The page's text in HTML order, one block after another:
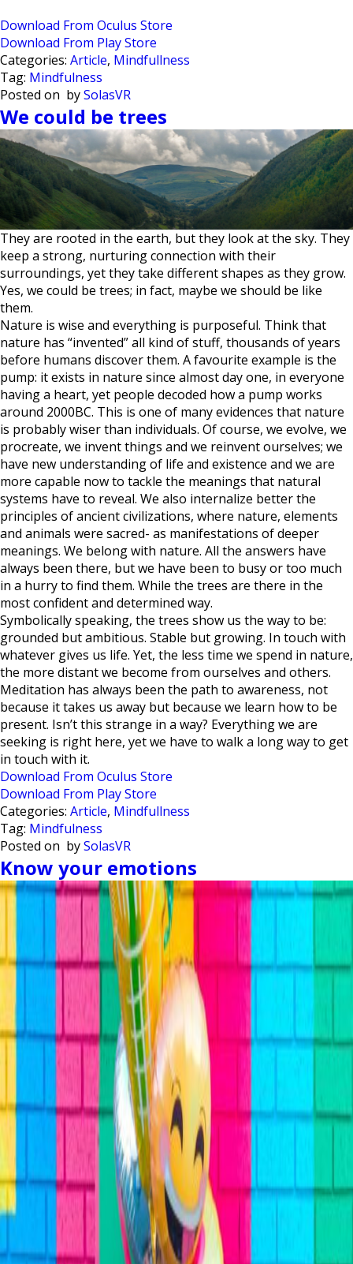
Download From Oculus Store
Download From Play Store
Categories: Article, Mindfullness
Tag: Mindfulness
Posted on bySolasVR
We could be trees
They are rooted in the earth, but they look at the sky. They
keep a strong, nurturing connection with their
surroundings, yet they take different shapes as they grow.
Yes, we could be trees; in fact, maybe we should be like
them.
Nature is wise and everything is purposeful. Think that
nature has “invented” all kind of stuff, thousands of years
before humans discover them. A favourite example is the
pump: it exists in nature since almost day one, in everyone
having a heart, yet people decoded how a pump works
around 2000BC. This is one of many evidences that nature
is probably wiser than individuals. Of course, we evolve, we
procreate, we invent things and we reinvent ourselves; we
have new understanding of life and existence and we are
more capable now to tackle the meanings that natural
systems have to reveal. We also internalize better the
principles of ancient civilizations, where nature, elements
and animals were sacred- as manifestations of deeper
meanings. We belong with nature. All the answers have
always been there, but we have been to busy or too much
in a hurry to find them. While the trees are there in the
most confident and determined way.
Symbolically speaking, the trees show us the way to be:
grounded but ambitious. Stable but growing. In touch with
whatever gives us life. Yet, the less time we spend in nature,
the more distant we become from ourselves and others.
Meditation has always been the path to awareness, not
because it takes us away but because we learn how to be
present. Isn’t this strange in a way? Everything we are
seeking is right here, yet we have to walk a long way to get
in touch with it.
Download From Oculus Store
Download From Play Store
Categories: Article, Mindfullness
Tag: Mindfulness
Posted on bySolasVR
Know your emotions